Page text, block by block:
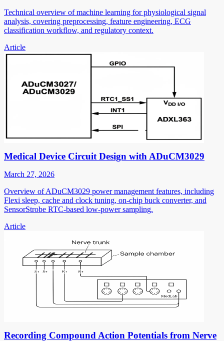
Technical overview of machine learning for physiological signal
analysis, covering preprocessing, feature engineering, ECG
classification workflow, and regulatory context.
Article
Medical Device Circuit Design with ADuCM3029
March 27, 2026
Overview of ADuCM3029 power management features, including
Flexi sleep, cache and clock tuning, on-chip buck converter, and
SensorStrobe RTC-based low-power sampling.
Article
Recording Compound Action Potentials from Nerve